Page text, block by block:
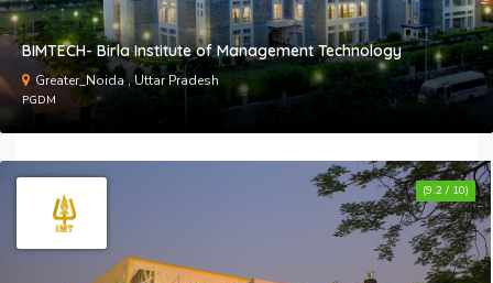
BIMTECH- Birla Institute of Management Technology
Greater_Noida , Uttar Pradesh
PGDM
(9.2 / 10)